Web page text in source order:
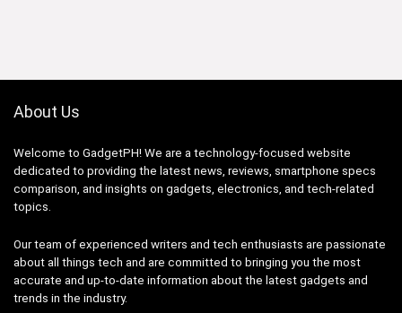
About Us
Welcome to GadgetPH! We are a technology-focused website
dedicated to providing the latest news, reviews, smartphone specs
comparison, and insights on gadgets, electronics, and tech-related
topics.
Our team of experienced writers and tech enthusiasts are passionate
about all things tech and are committed to bringing you the most
accurate and up-to-date information about the latest gadgets and
trends in the industry.